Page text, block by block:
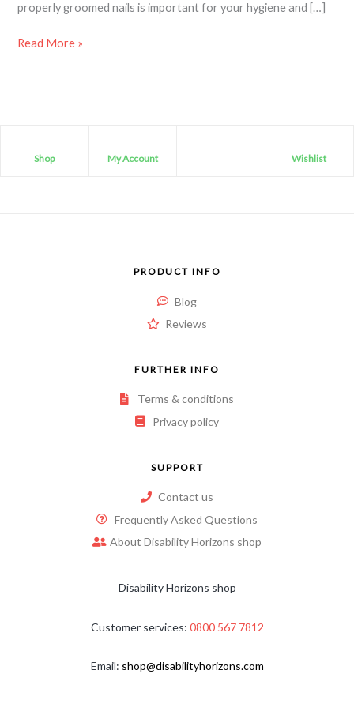
properly groomed nails is important for your hygiene and […]
Read More »
Shop My Account Wishlist
PRODUCT INFO
Blog
Reviews
FURTHER INFO
Terms & conditions
Privacy policy
SUPPORT
Contact us
Frequently Asked Questions
About Disability Horizons shop
Disability Horizons shop
Customer services: 0800 567 7812
Email: shop@disabilityhorizons.com